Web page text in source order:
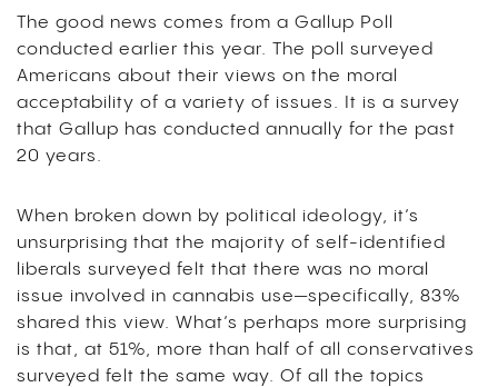
The good news comes from a Gallup Poll
conducted earlier this year. The poll surveyed
Americans about their views on the moral
acceptability of a variety of issues. It is a survey
that Gallup has conducted annually for the past
20 years.
When broken down by political ideology, it’s
unsurprising that the majority of self-identified
liberals surveyed felt that there was no moral
issue involved in cannabis use—specifically, 83%
shared this view. What’s perhaps more surprising
is that, at 51%, more than half of all conservatives
surveyed felt the same way. Of all the topics